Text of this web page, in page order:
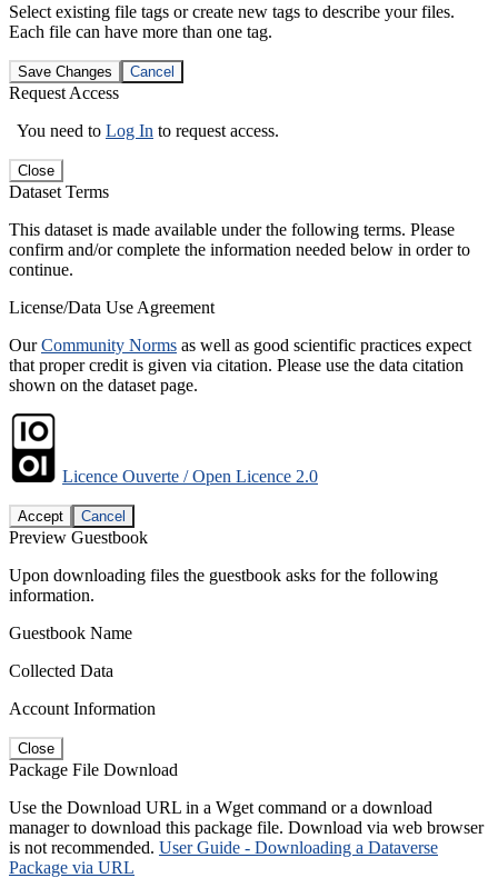
Select existing file tags or create new tags to describe your files.
Each file can have more than one tag.
Save Changes Cancel
Request Access
You need to Log In to request access.
Close
Dataset Terms
This dataset is made available under the following terms. Please
confirm and/or complete the information needed below in order to
continue.
License/Data Use Agreement
OurCommunity Norms as well as good scientific practices expect
that proper credit is given via citation. Please use the data citation
shown on the dataset page.
Licence Ouverte / Open Licence 2.0
Accept Cancel
Preview Guestbook
Upon downloading files the guestbook asks for the following
information.
Guestbook Name
Collected Data
Account Information
Close
Package File Download
Use the Download URL in a Wget command or a download
manager to download this package file. Download via web browser
is not recommended. User Guide - Downloading a Dataverse
Package via URL